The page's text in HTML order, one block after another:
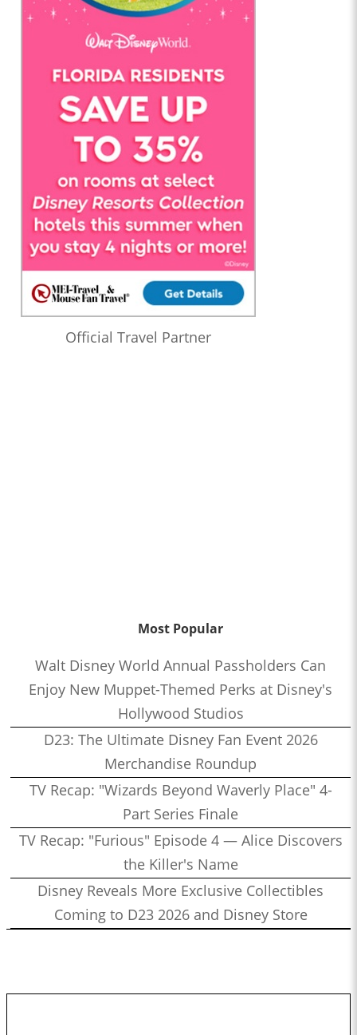
Official Travel Partner
Most Popular
Walt Disney World Annual Passholders Can
Enjoy New Muppet-Themed Perks at Disney's
Hollywood Studios
D23: The Ultimate Disney Fan Event 2026
Merchandise Roundup
TV Recap: "Wizards Beyond Waverly Place" 4-
Part Series Finale
TV Recap: "Furious" Episode 4 — Alice Discovers
the Killer's Name
Disney Reveals More Exclusive Collectibles
Coming to D23 2026 and Disney Store